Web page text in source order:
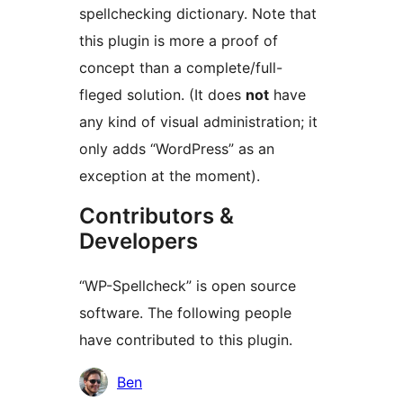
spellchecking dictionary. Note that
this plugin is more a proof of
concept than a complete/full-
fleged solution. (It does not have
any kind of visual administration; it
only adds “WordPress” as an
exception at the moment).
Contributors &
Developers
“WP-Spellcheck” is open source
software. The following people
have contributed to this plugin.
Contributors
Ben